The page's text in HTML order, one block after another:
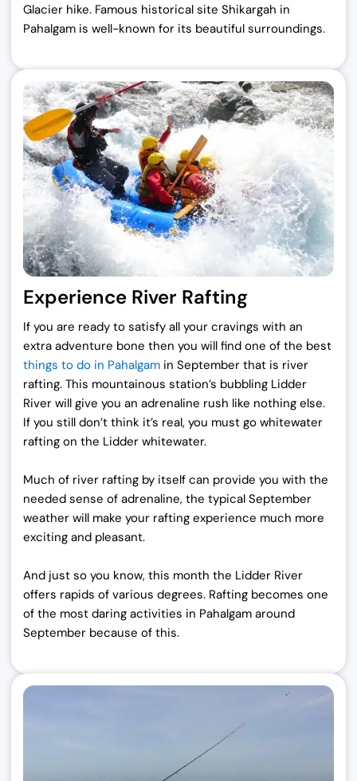
Glacier hike. Famous historical site Shikargah in
Pahalgam is well-known for its beautiful surroundings.
Experience River Rafting
If you are ready to satisfy all your cravings with an
extra adventure bone then you will find one of the best
things to do in Pahalgam in September that is river
rafting. This mountainous station’s bubbling Lidder
River will give you an adrenaline rush like nothing else.
If you still don’t think it’s real, you must go whitewater
rafting on the Lidder whitewater.
Much of river rafting by itself can provide you with the
needed sense of adrenaline, the typical September
weather will make your rafting experience much more
exciting and pleasant.
And just so you know, this month the Lidder River
offers rapids of various degrees. Rafting becomes one
of the most daring activities in Pahalgam around
September because of this.